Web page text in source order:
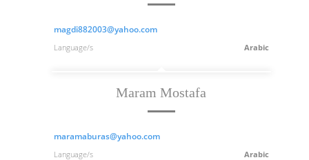
magdi882003@yahoo.com
Language/s Arabic
Maram Mostafa
maramaburas@yahoo.com
Language/s Arabic